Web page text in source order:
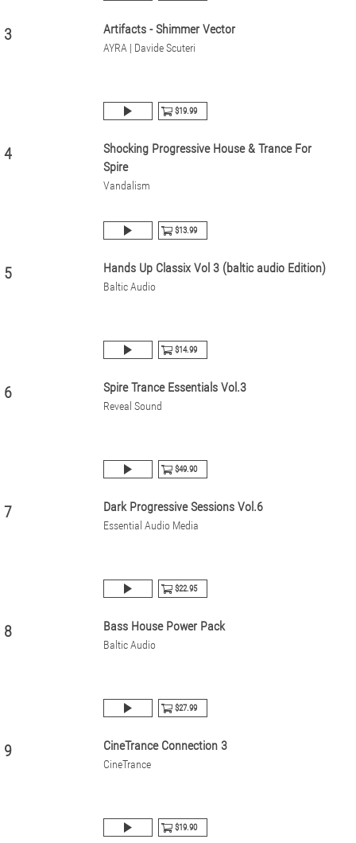
3 Artifacts - Shimmer Vector
AYRA | Davide Scuteri
$19.99
4
Shocking Progressive House & Trance For
Spire
Vandalism
$13.99
5 Hands Up Classix Vol 3 (baltic audio Edition)
Baltic Audio
$14.99
6 Spire Trance Essentials Vol.3
Reveal Sound
$49.90
7 Dark Progressive Sessions Vol.6
Essential Audio Media
$22.95
8 Bass House Power Pack
Baltic Audio
$27.99
9 CineTrance Connection 3
CineTrance
$19.90